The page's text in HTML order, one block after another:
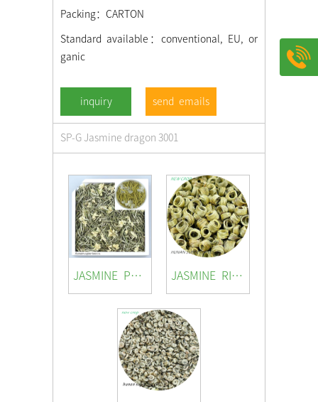
Packing：CARTON
Standard available：conventional, EU, or
ganic
send emails
SP-G Jasmine dragon 3001
JASMINE PRINCESS JASMINE RING